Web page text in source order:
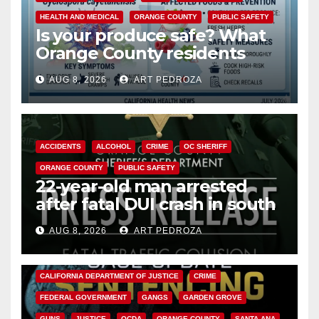
HEALTH AND MEDICAL ORANGE COUNTY PUBLIC SAFETY
Is your produce safe? What
Orange County residents
need to know about the
Cyclospora Parasite
AUG 8, 2026 ART PEDROZA
ACCIDENTS ALCOHOL CRIME OC SHERIFF
ORANGE COUNTY PUBLIC SAFETY
22-year-old man arrested
after fatal DUI crash in south
OCAUG 8, 2026 ART PEDROZA
ANAHEIM CALIFORNIA
CALIFORNIA DEPARTMENT OF JUSTICE CRIME
FEDERAL GOVERNMENT GANGS GARDEN GROVE